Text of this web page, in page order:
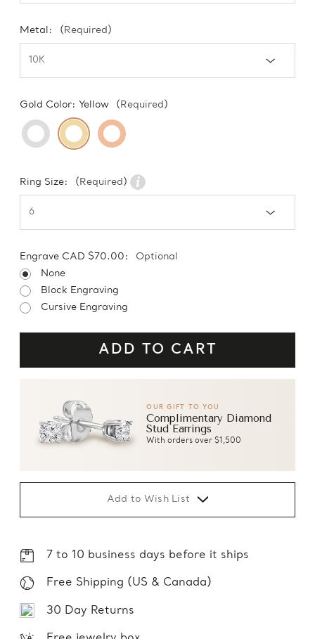
Metal: (Required)
Gold Color: Yellow (Required)
Ring Size: (Required)
Engrave CAD $70.00:
Optional
None
Block Engraving
Cursive Engraving
OUR GIFT TO YOU
Complimentary Diamond
Stud Earrings
With orders over $1,500
Add to Wish List
7 to 10 business days before it ships
Free Shipping (US & Canada)
30 Day Returns